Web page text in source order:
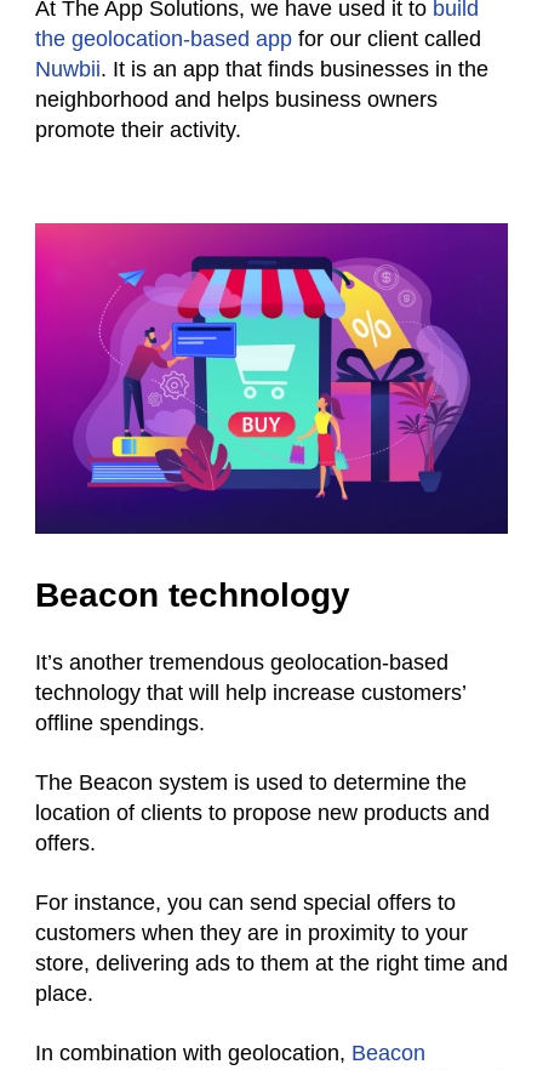
At The App Solutions, we have used it to build
the geolocation-based app for our client called
Nuwbii. It is an app that finds businesses in the
neighborhood and helps business owners
promote their activity.
Beacon technology
It’s another tremendous geolocation-based
technology that will help increase customers’
offline spendings.
The Beacon system is used to determine the
location of clients to propose new products and
offers.
For instance, you can send special offers to
customers when they are in proximity to your
store, delivering ads to them at the right time and
place.
In combination with geolocation, Beacon